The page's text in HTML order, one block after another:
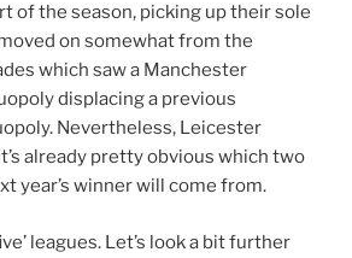
of the season, picking up their sole
on somewhat from the
which saw a Manchester
displacing a previous
Nevertheless, Leicester
already pretty obvious which two
year’s winner will come from.
leagues. Let’s look a bit further